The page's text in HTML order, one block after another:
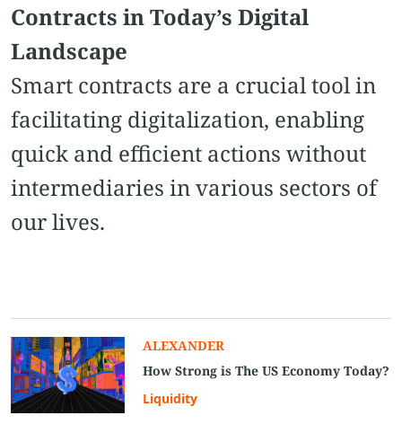
Contracts in Today’s Digital
Landscape
Smart contracts are a crucial tool in
facilitating digitalization, enabling
quick and efficient actions without
intermediaries in various sectors of
our lives.
ALEXANDER
How Strong is The US Economy Today?
Liquidity